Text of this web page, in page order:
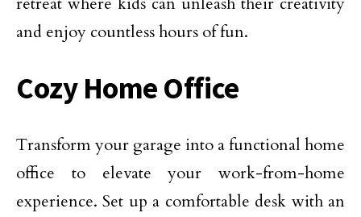
and enjoy countless hours of fun.
Cozy Home Office
Transform your garage into a functional home
office to elevate your work-from-home
experience. Set up a comfortable desk with an